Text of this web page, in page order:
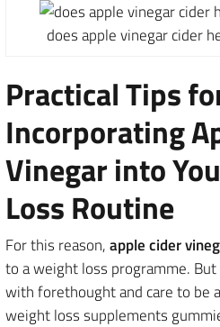
does apple vinegar cider
Practical Tips
Incorporating
Vinegar into
Loss Routine
For this reason,apple cider
to a weight loss programme.
with forethought and care to be
weight loss supplements